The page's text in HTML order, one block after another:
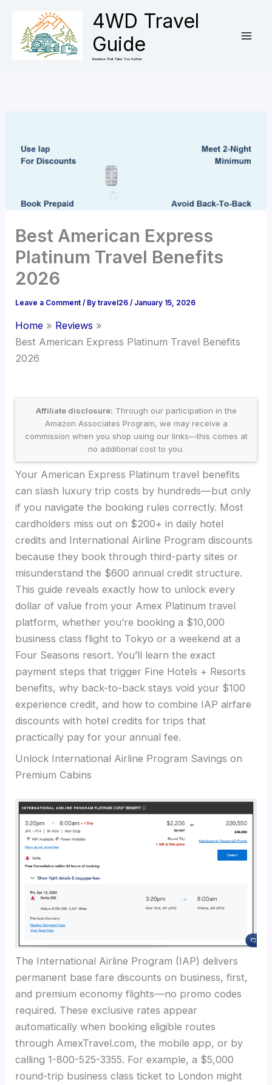
content
4WD Travel
Guide
Reviews That Take You Further
Best American Express
Platinum Travel Benefits
2026
Leave a Comment / Bytravel26/ January 15, 2026
Home
Reviews
Best American Express Platinum Travel Benefits
2026
Affiliate disclosure: Through our participation in the
Amazon Associates Program, we may receive a
commission when you shop using our links—this comes at
no additional cost to you.
Your American Express Platinum travel benefits
can slash luxury trip costs by hundreds—but only
if you navigate the booking rules correctly. Most
cardholders miss out on $200+ in daily hotel
credits and International Airline Program discounts
because they book through third-party sites or
misunderstand the $600 annual credit structure.
This guide reveals exactly how to unlock every
dollar of value from your Amex Platinum travel
platform, whether you’re booking a $10,000
business class flight to Tokyo or a weekend at a
Four Seasons resort. You’ll learn the exact
payment steps that trigger Fine Hotels + Resorts
benefits, why back-to-back stays void your $100
experience credit, and how to combine IAP airfare
discounts with hotel credits for trips that
practically pay for your annual fee.
Unlock International Airline Program Savings on
Premium Cabins
The International Airline Program (IAP) delivers
permanent base fare discounts on business, first,
and premium economy flights—no promo codes
required. These exclusive rates appear
automatically when booking eligible routes
through AmexTravel.com, the mobile app, or by
calling 1-800-525-3355. For example, a $5,000
round-trip business class ticket to London might